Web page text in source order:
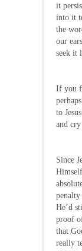
it
into it
the
our
seek it
If you
to
and
Since
He’d
proof
that
really